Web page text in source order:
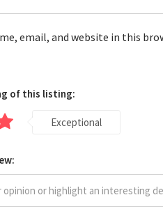
email, and website in this
of this listing:
Exceptional